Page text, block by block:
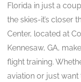
Florida in just a
the skies-it’s closer
Center, located at
Kennesaw, GA,
flight training.
aviation or just